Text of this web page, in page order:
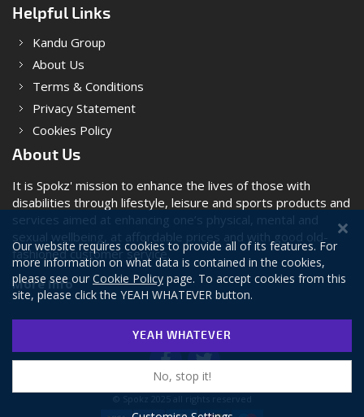
Helpful Links
Kandu Group
About Us
Terms & Conditions
Privacy Statement
Cookies Policy
About Us
It is Spokz' mission to enhance the lives of those with
disabilities through lifestyle, leisure and sports products and
services aimed at enhancing one’s physical, mental and
sexual wellbeing, at affordable prices and with good old-
fashioned customer service.
More Info
© Spokz 2025 all rights reserved
Our website requires cookies to provide all of its features. For
more information on what data is contained in the cookies,
please see our Cookie Policy page. To accept cookies from this
site, please click the YEAH WHATEVER button.
YEAH WHATEVER
No, stop it!